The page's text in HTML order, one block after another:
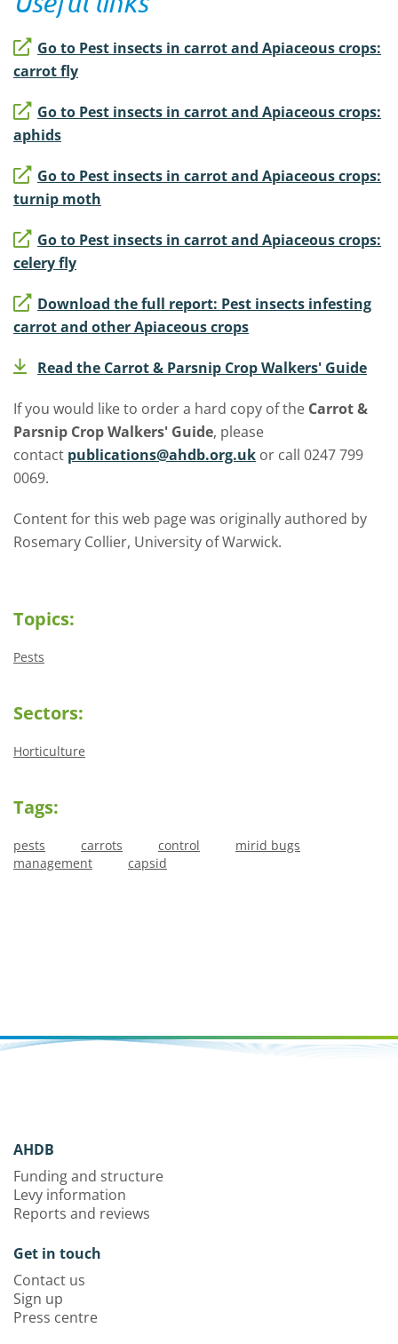
Go to Pest insects in carrot and Apiaceous crops:
carrot fly
Go to Pest insects in carrot and Apiaceous crops:
aphids
Go to Pest insects in carrot and Apiaceous crops:
turnip moth
Go to Pest insects in carrot and Apiaceous crops:
celery fly
Download the full report: Pest insects infesting
carrot and other Apiaceous crops
Read the Carrot & Parsnip Crop Walkers' Guide
If you would like to order a hard copy of the Carrot &
Parsnip Crop Walkers' Guide, please
contact publications@ahdb.org.uk or call 0247 799
0069.
Content for this web page was originally authored by
Rosemary Collier, University of Warwick.
Topics:
Pests
Sectors:
Horticulture
Tags:
pests carrots control
mirid bugs
management
capsid
AHDB
Funding and structure
Levy information
Reports and reviews
Get in touch
Contact us
Sign up
Press centre